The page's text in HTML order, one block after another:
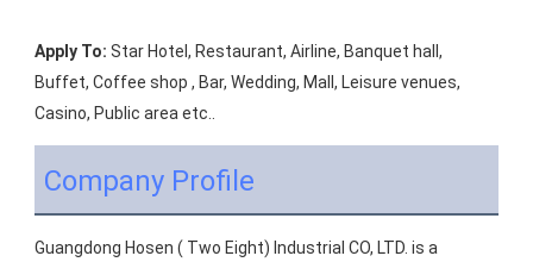
Apply To: Star Hotel, Restaurant, Airline, Banquet hall,
Buffet, Coffee shop , Bar, Wedding, Mall, Leisure venues,
Casino, Public area etc..
Company Profile
Guangdong Hosen ( Two Eight) Industrial CO, LTD. is a